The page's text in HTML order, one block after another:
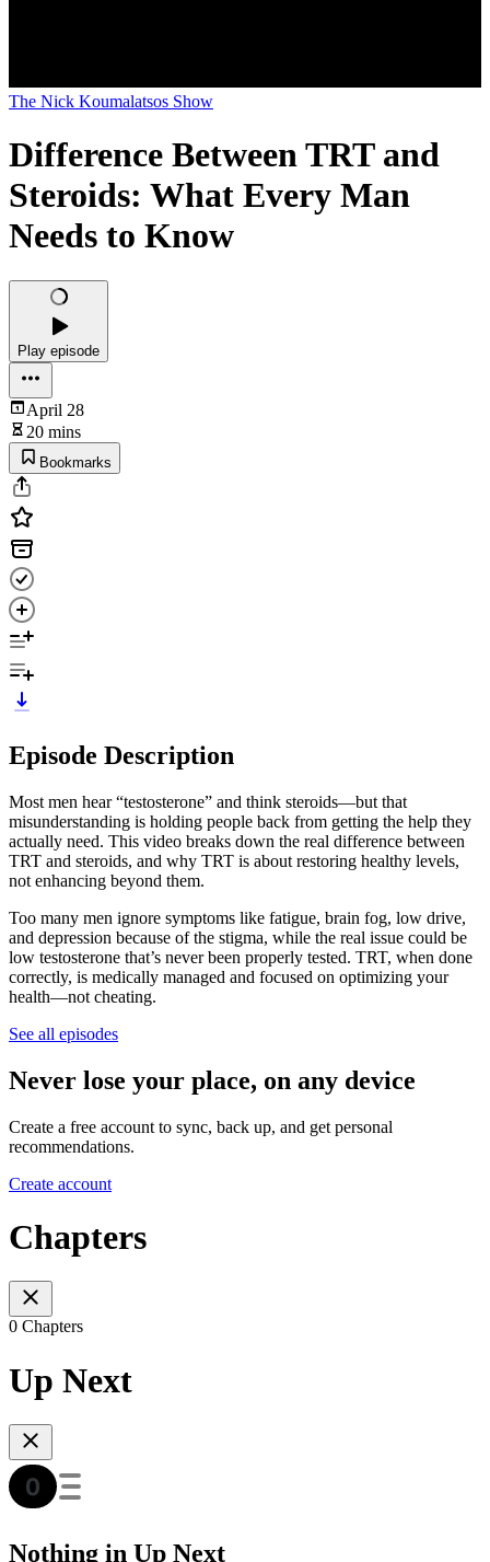
The Nick Koumalatsos Show
Difference Between TRT and
Steroids: What Every Man
Needs to Know
Play episode
April 28
20 mins
Bookmarks
Episode Description
Most men hear “testosterone” and think steroids—but that
misunderstanding is holding people back from getting the help they
actually need. This video breaks down the real difference between
TRT and steroids, and why TRT is about restoring healthy levels,
not enhancing beyond them.
Too many men ignore symptoms like fatigue, brain fog, low drive,
and depression because of the stigma, while the real issue could be
low testosterone that’s never been properly tested. TRT, when done
correctly, is medically managed and focused on optimizing your
health—not cheating.
See all episodes
Never lose your place, on any device
Create a free account to sync, back up, and get personal
recommendations.
Create account
Chapters
0 Chapters
Up Next
Nothing in Up Next